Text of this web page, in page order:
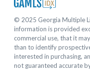
© 2025 Georgia Multiple
information is provided
commercial use, that it
than to identify
interested in purchasing,
not guaranteed accurate